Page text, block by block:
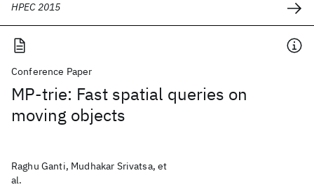
HPEC 2015
Conference Paper
MP-trie: Fast spatial queries on
moving objects
Raghu Ganti, Mudhakar Srivatsa, et
al.